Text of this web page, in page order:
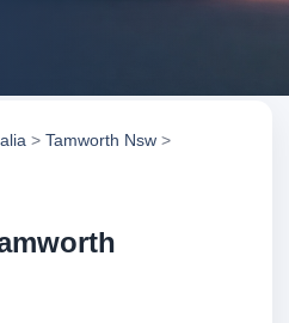
> Tamworth Nsw >